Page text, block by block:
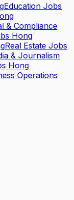
Education Jobs
& Compliance
Hong
Real Estate Jobs
& Journalism
Hong
Operations